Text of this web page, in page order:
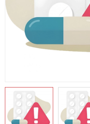
Health Products
Personal Care
More Categories